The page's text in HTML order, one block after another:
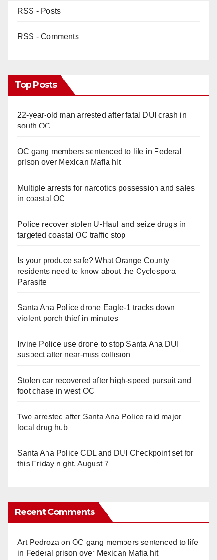
RSS - Posts
RSS - Comments
Top Posts
22-year-old man arrested after fatal DUI crash in
south OC
OC gang members sentenced to life in Federal
prison over Mexican Mafia hit
Multiple arrests for narcotics possession and sales
in coastal OC
Police recover stolen U-Haul and seize drugs in
targeted coastal OC traffic stop
Is your produce safe? What Orange County
residents need to know about the Cyclospora
Parasite
Santa Ana Police drone Eagle-1 tracks down
violent porch thief in minutes
Irvine Police use drone to stop Santa Ana DUI
suspect after near-miss collision
Stolen car recovered after high-speed pursuit and
foot chase in west OC
Two arrested after Santa Ana Police raid major
local drug hub
Santa Ana Police CDL and DUI Checkpoint set for
this Friday night, August 7
Recent Comments
Art Pedroza onOC gang members sentenced to life
in Federal prison over Mexican Mafia hit